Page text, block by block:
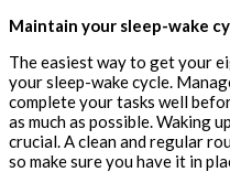
Maintain your sleep-wake
The easiest way to get your
your sleep-wake cycle.
complete your tasks well
as much as possible. Waking
crucial. A clean and regular
so make sure you have it in